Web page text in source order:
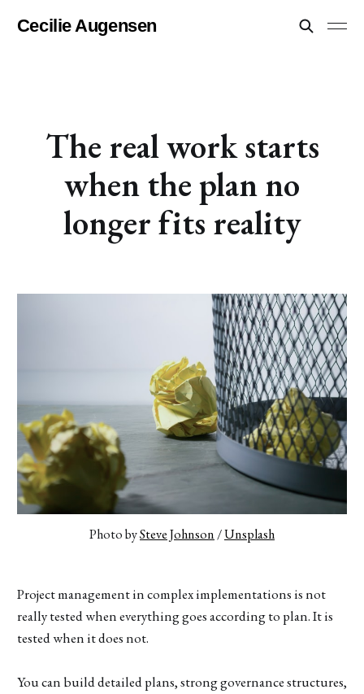
Cecilie Augensen
The real work starts
when the plan no
longer fits reality
Photo by Steve Johnson / Unsplash
Project management in complex implementations is not
really tested when everything goes according to plan. It is
tested when it does not.
You can build detailed plans, strong governance structures,